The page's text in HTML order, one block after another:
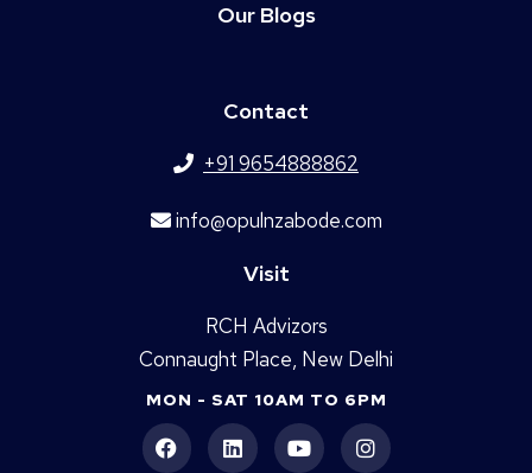
Our Blogs
Contact
+91 9654888862
info@opulnzabode.com
Visit
RCH Advizors
Connaught Place, New Delhi
MON - SAT 10AM TO 6PM